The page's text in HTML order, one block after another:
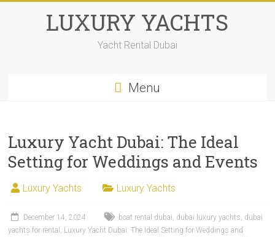
LUXURY YACHTS
Yacht Rental Dubai
Menu
Luxury Yacht Dubai: The Ideal
Setting for Weddings and Events
Luxury Yachts Luxury Yachts
December 14, 2024 boat rental dubai, dubai luxury yachts, dubai
yachts for rental , Luxury Yacht Dubai: The Ideal Setting for Weddings and